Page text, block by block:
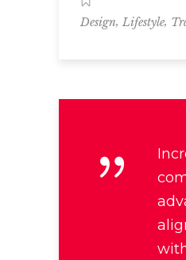
Design, Lifestyle,